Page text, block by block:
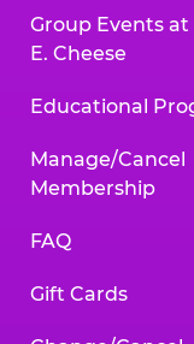
Group Events
E. Cheese
Educational
Manage/Cancel
Membership
FAQ
Gift Cards